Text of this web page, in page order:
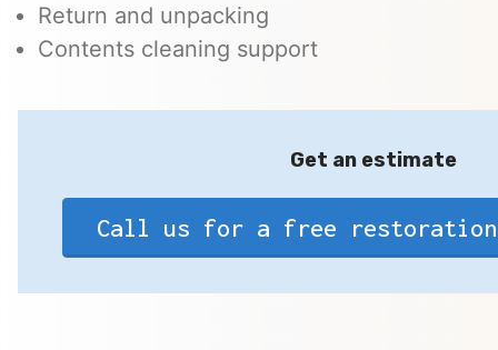
Return and unpacking
Contents cleaning support
Get an estimate
Call us for a free restoration